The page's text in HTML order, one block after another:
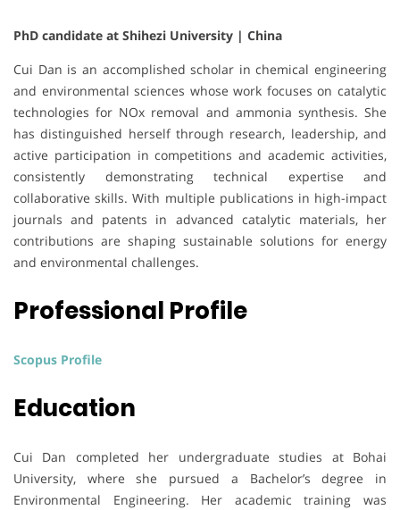
PhD candidate at Shihezi University | China
Cui Dan is an accomplished scholar in chemical engineering
and environmental sciences whose work focuses on catalytic
technologies for NOx removal and ammonia synthesis. She
has distinguished herself through research, leadership, and
active participation in competitions and academic activities,
consistently demonstrating technical expertise and
collaborative skills. With multiple publications in high-impact
journals and patents in advanced catalytic materials, her
contributions are shaping sustainable solutions for energy
and environmental challenges.
Professional Profile
Scopus Profile
Education
Cui Dan completed her undergraduate studies at Bohai
University, where she pursued a Bachelor’s degree in
Environmental Engineering. Her academic training was